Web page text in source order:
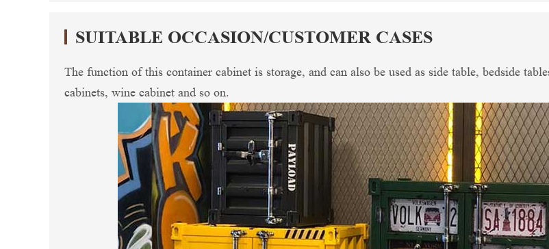
SUITABLE OCCASION/CUSTOMER CASES
The function of this container cabinet is storage, and can also be used as side table, bedside
cabinets, wine cabinet and so on.